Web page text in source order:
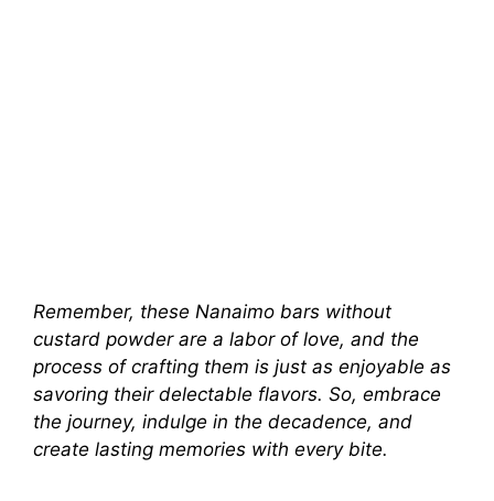
Remember, these Nanaimo bars without
custard powder are a labor of love, and the
process of crafting them is just as enjoyable as
savoring their delectable flavors. So, embrace
the journey, indulge in the decadence, and
create lasting memories with every bite.